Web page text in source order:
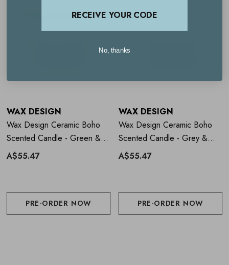
How to useWax Design Ceramic
Burn on a heat-safe surface
Trim wick regularly.
WAX DESIGN
Wax Design Ceramic Boho
Scented Candle - Green &
Orange
A$55.47
PRE-ORDER NOW
WAX DESIGN
Wax Design Ceramic Boho
Scented Candle - Grey &
Lilac
A$55.47
PRE-ORDER NOW
RECEIVE YOUR CODE
No, thanks